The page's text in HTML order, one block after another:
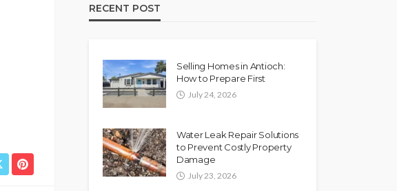
RECENT POST
Selling Homes in Antioch:
How to Prepare First
July 24, 2026
Water Leak Repair Solutions
to Prevent Costly Property
Damage
July 23, 2026